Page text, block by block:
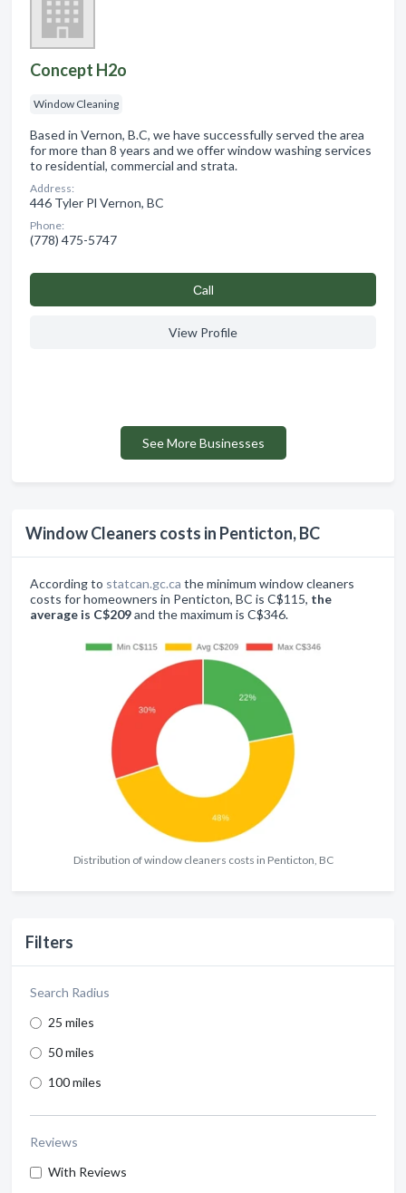
Window Cleaners costs in Penticton, BC
According to statcan.gc.ca the minimum window cleaners
costs for homeowners in Penticton, BC is C$115, the
average is C$209and the maximum is C$346.
Distribution of window cleaners costs in Penticton, BC
Filters
Search Radius
25 miles
50 miles
100 miles
Reviews
With Reviews
Concept H2o
Window Cleaning
Based in Vernon, B.C, we have successfully served the area
for more than 8 years and we offer window washing services
to residential, commercial and strata.
Address:
446 Tyler Pl Vernon, BC
Phone:
(778) 475-5747
Сall
View Profile
See More Businesses